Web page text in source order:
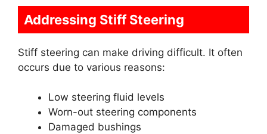
Addressing Stiff Steering
Stiff steering can make driving difficult. It often
occurs due to various reasons:
Low steering fluid levels
Worn-out steering components
Damaged bushings